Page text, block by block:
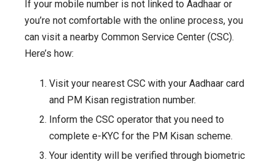
If your mobile number is not linked to Aadhaar or
you’re not comfortable with the online process, you
can visit a nearby Common Service Center (CSC).
Here’s how:
Visit your nearest CSC with your Aadhaar card
and PM Kisan registration number.
Inform the CSC operator that you need to
complete e-KYC for the PM Kisan scheme.
Your identity will be verified through biometric